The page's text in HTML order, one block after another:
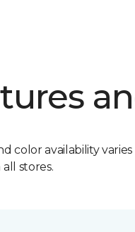
color availability
stores.